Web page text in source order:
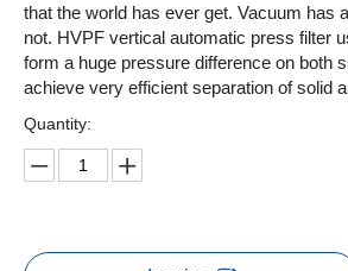
that the world has ever get. Vacuum has
not. HVPF vertical automatic press filter
form a huge pressure difference on both
achieve very efficient separation of solid
Quantity: